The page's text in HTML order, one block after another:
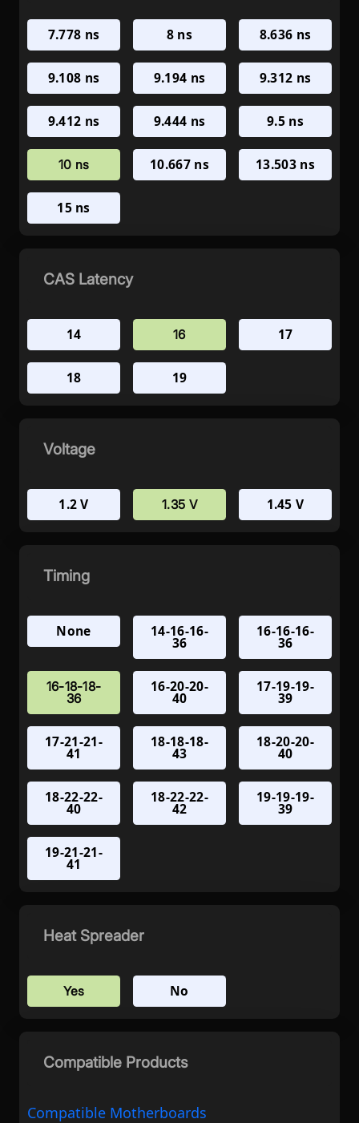
7.778 ns 8 ns 8.636 ns
9.108 ns 9.194 ns 9.312 ns
9.412 ns 9.444 ns 9.5 ns
10 ns 10.667 ns 13.503 ns
15 ns
CAS Latency
14 16 17
18 19
Voltage
1.2 V 1.35 V 1.45 V
Timing
None 14-16-16-
36
16-16-16-
36
16-18-18-
36
16-20-20-
40
17-19-19-
39
17-21-21-
41
18-18-18-
43
18-20-20-
40
18-22-22-
40
18-22-22-
42
19-19-19-
39
19-21-21-
41
Heat Spreader
Yes No
Compatible Products
Compatible Motherboards